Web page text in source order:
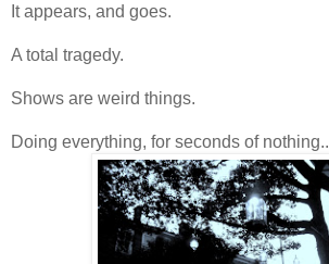
It appears, and goes.
A total tragedy.
Shows are weird things.
Doing everything, for seconds of nothing..